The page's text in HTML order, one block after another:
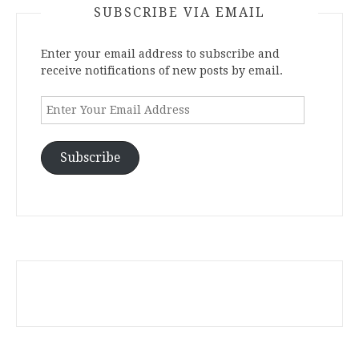
SUBSCRIBE VIA EMAIL
Enter your email address to subscribe and
receive notifications of new posts by email.
Enter
Address
Subscribe